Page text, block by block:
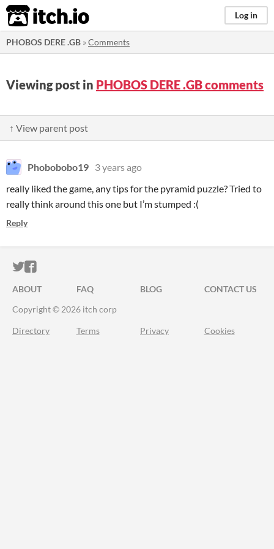
itch.io Log in
PHOBOS DERE .GB »Comments
Viewing post in PHOBOS DERE .GB comments
↑ View parent post
Phobobobo19 3 years ago
really liked the game, any tips for the pyramid puzzle? Tried to
really think around this one but I’m stumped :(
Reply
ITCH.IO ON TWITTER
ITCH.IO ON FACEBOOK
ABOUT FAQ BLOG
CONTACT US
Copyright © 2026 itch corp
Directory Terms Privacy Cookies